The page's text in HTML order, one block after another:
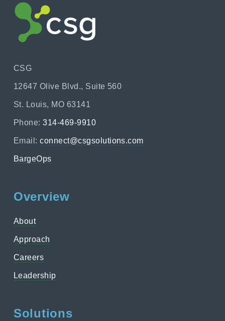
CSG
12647 Olive Blvd., Suite 560
St. Louis, MO 63141
Phone: 314-469-9910
Email: connect@csgsolutions.com
BargeOps
Overview
About
Approach
Careers
Leadership
Solutions